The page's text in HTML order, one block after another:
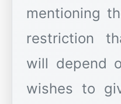
mentioning
restriction
will depend
wishes to